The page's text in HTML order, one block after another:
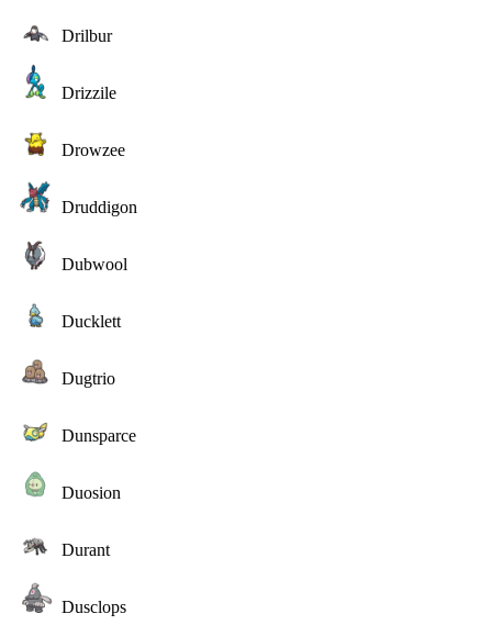
Drilbur
Drizzile
Drowzee
Druddigon
Dubwool
Ducklett
Dugtrio
Dunsparce
Duosion
Durant
Dusclops